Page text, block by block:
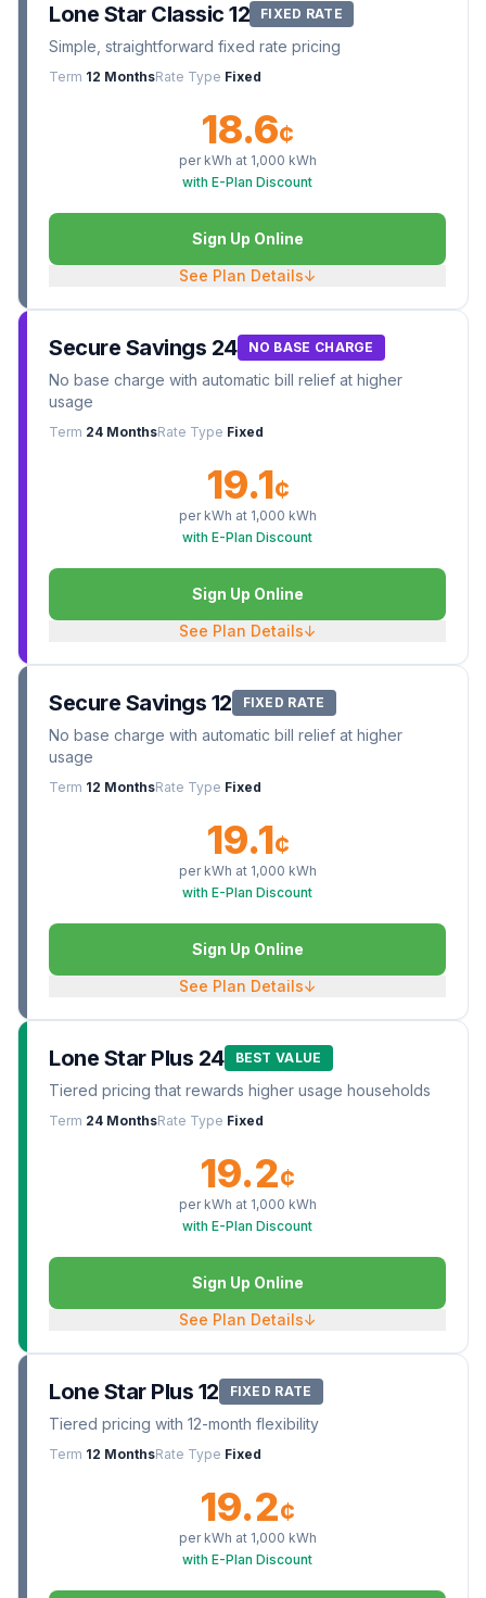
Lone Star Classic 12 FIXED RATE
Simple, straightforward fixed rate pricing
Term 12 MonthsRate Type Fixed
18.6¢
per kWh at 1,000 kWh
with E-Plan Discount
Sign Up Online
See Plan Details↓
Secure Savings 24 NO BASE CHARGE
No base charge with automatic bill relief at higher
usage
Term 24 MonthsRate Type Fixed
19.1¢
per kWh at 1,000 kWh
with E-Plan Discount
Sign Up Online
See Plan Details↓
Secure Savings 12 FIXED RATE
No base charge with automatic bill relief at higher
usage
Term 12 MonthsRate Type Fixed
19.1¢
per kWh at 1,000 kWh
with E-Plan Discount
Sign Up Online
See Plan Details↓
Lone Star Plus 24 BEST VALUE
Tiered pricing that rewards higher usage households
Term 24 MonthsRate Type Fixed
19.2¢
per kWh at 1,000 kWh
with E-Plan Discount
Sign Up Online
See Plan Details↓
Lone Star Plus 12 FIXED RATE
Tiered pricing with 12-month flexibility
Term 12 MonthsRate Type Fixed
19.2¢
per kWh at 1,000 kWh
with E-Plan Discount